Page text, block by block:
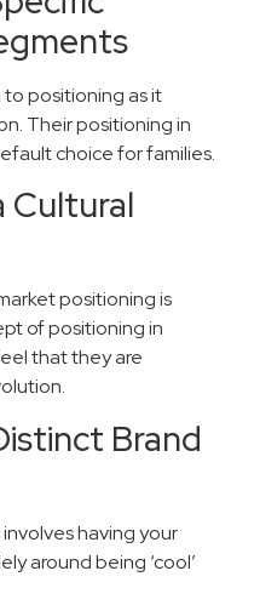
to positioning as it
Their positioning in
choice for families.
Cultural
positioning is
of positioning in
that they are
Brand
having your
around being ‘cool’